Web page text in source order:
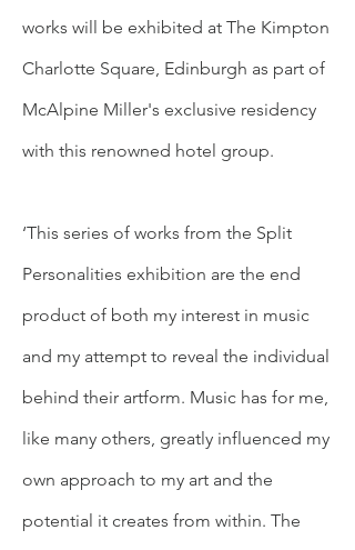
works will be exhibited at The Kimpton
Charlotte Square, Edinburgh as part of
McAlpine Miller's exclusive residency
with this renowned hotel group.
‘This series of works from the Split
Personalities exhibition are the end
product of both my interest in music
and my attempt to reveal the individual
behind their artform. Music has for me,
like many others, greatly influenced my
own approach to my art and the
potential it creates from within. The